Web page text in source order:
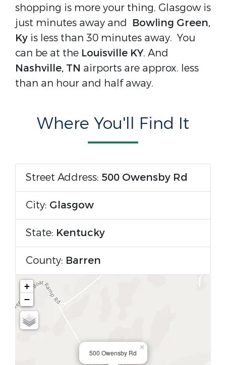
shopping is more your thing, Glasgow is
just minutes away and Bowling Green,
Ky is less than 30 minutes away. You
can be at the Louisville KY. And
Nashville, TN airports are approx. less
than an hour and half away.
Where You'll Find It
Street Address: 500 Owensby Rd
City: Glasgow
State: Kentucky
County: Barren
500 Owensby Rd
×
+
−